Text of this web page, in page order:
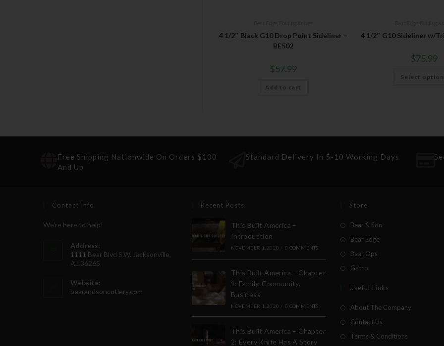
4 1/2″ Black G10 Drop Point Sideliner –
BE502
$57.99
Add to cart
4 1/2″ G10 Sideliner w/
$75.99
Select
Free Shipping Nationwide On Orders $100
And Up
Standard Delivery In 5-10 Working Days
Contact Info
We're here to help!
Address:
1111 Bear Blvd S.W. Jacksonville,
AL 36265
Website:
bearandsoncutlery.com
Recent Posts
This Built America –
Introduction
NOVEMBER 1, 2020 / 0 COMMENTS
This Built America – Chapter
1: Family, Community,
Business
NOVEMBER 1, 2020 / 0 COMMENTS
This Built America – Chapter
2: Every Knife Has A Story
Store
Bear & Son
Bear Edge
Bear Ops
Gatco
Useful Links
About The Company
Contact Us
Terms & Conditions